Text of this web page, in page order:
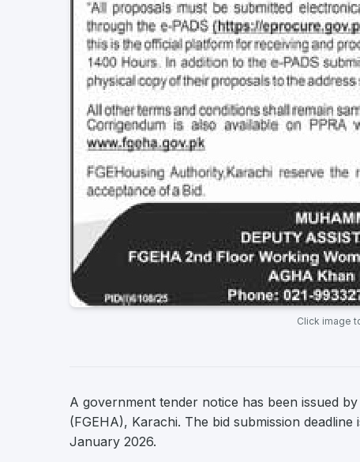
Click image
A government tender notice has been issued
(FGEHA), Karachi. The bid submission
January 2026.